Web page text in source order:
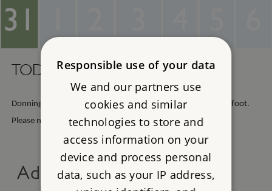
31
TODAY -Sunday 9th August 2026
Donnington Castle is open any reasonable daylight hours on foot.
Please note, the car park is only open from 7am to 7pm.
Advance online tickets
Responsible use of your data
We and our partners use
cookies and similar
technologies to store and
access information on your
device and process personal
data, such as your IP address,